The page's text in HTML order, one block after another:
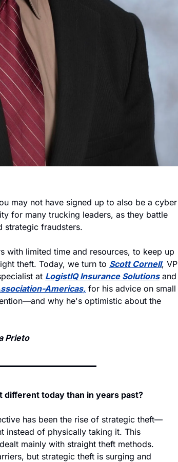
may not have signed up to also be a cyber
for many trucking leaders, as they battle
strategic fraudsters.
with limited time and resources, to keep up
theft. Today, we turn to Scott Cornell, VP
at LogistIQ Insurance Solutions and
Americas, for his advice on small
why he's optimistic about the
Prieto
today than in years past?
has been the rise of strategic theft—
instead of physically taking it. This
mainly with straight theft methods.
but strategic theft is surging and